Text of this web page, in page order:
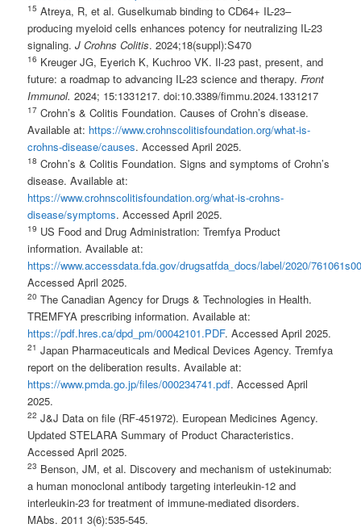
15 Atreya, R, et al. Guselkumab binding to CD64+ IL-23–
producing myeloid cells enhances potency for neutralizing IL-23
signaling.J Crohns Colitis. 2024;18(suppl):S470
16 Kreuger JG, Eyerich K, Kuchroo VK. Il-23 past, present, and
future: a roadmap to advancing IL-23 science and therapy.Front
Immunol.2024; 15:1331217. doi:10.3389/fimmu.2024.1331217
17 Crohn’s & Colitis Foundation. Causes of Crohn’s disease.
Available at: https://www.crohnscolitisfoundation.org/what-is-
crohns-disease/causes. Accessed April 2025.
18 Crohn’s & Colitis Foundation. Signs and symptoms of Crohn’s
disease. Available at:
https://www.crohnscolitisfoundation.org/what-is-crohns-
disease/symptoms. Accessed April 2025.
19 US Food and Drug Administration: Tremfya Product
information. Available at:
https://www.accessdata.fda.gov/drugsatfda_docs/label/2020/
Accessed April 2025.
20 The Canadian Agency for Drugs & Technologies in Health.
TREMFYA prescribing information. Available at:
https://pdf.hres.ca/dpd_pm/00042101.PDF. Accessed April 2025.
21 Japan Pharmaceuticals and Medical Devices Agency. Tremfya
report on the deliberation results. Available at:
https://www.pmda.go.jp/files/000234741.pdf. Accessed April
2025.
22 J&J Data on file (RF-451972). European Medicines Agency.
Updated STELARA Summary of Product Characteristics.
Accessed April 2025.
23 Benson, JM, et al. Discovery and mechanism of ustekinumab:
a human monoclonal antibody targeting interleukin-12 and
interleukin-23 for treatment of immune-mediated disorders.
MAbs. 2011 3(6):535-545.